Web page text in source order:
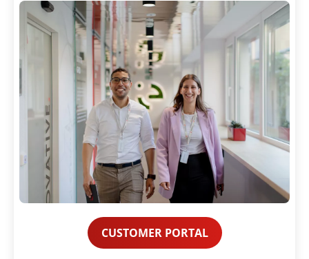
CUSTOMER PORTAL